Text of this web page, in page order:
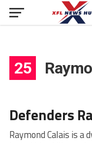
25
Defenders
Raymond Calais is a